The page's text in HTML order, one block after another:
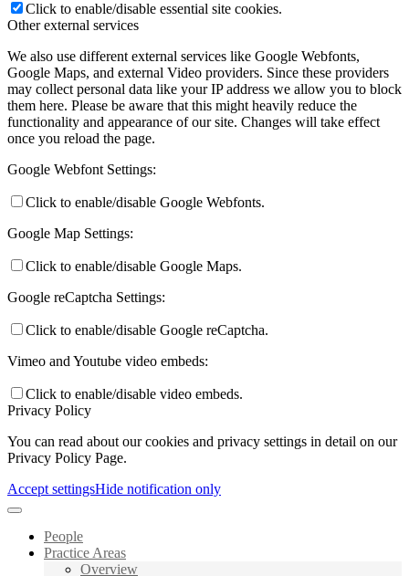
Click to enable/disable essential site cookies.
Other external services
We also use different external services like Google Webfonts,
Google Maps, and external Video providers. Since these providers
may collect personal data like your IP address we allow you to block
them here. Please be aware that this might heavily reduce the
functionality and appearance of our site. Changes will take effect
once you reload the page.
Google Webfont Settings:
Click to enable/disable Google Webfonts.
Google Map Settings:
Click to enable/disable Google Maps.
Google reCaptcha Settings:
Click to enable/disable Google reCaptcha.
Vimeo and Youtube video embeds:
Click to enable/disable video embeds.
Privacy Policy
You can read about our cookies and privacy settings in detail on our
Privacy Policy Page.
Accept settingsHide notification only
People
Practice Areas
Overview